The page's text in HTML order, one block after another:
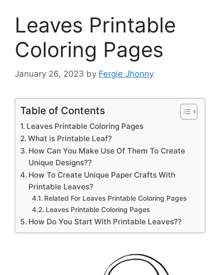
Leaves Printable
Coloring Pages
January 26, 2023 by Fergie Jhonny
Table of Contents
Leaves Printable Coloring Pages
What is Printable Leaf?
How Can You Make Use Of Them To Create
Unique Designs??
How To Create Unique Paper Crafts With
Printable Leaves?
Related For Leaves Printable Coloring Pages
Leaves Printable Coloring Pages
How Do You Start With Printable Leaves??